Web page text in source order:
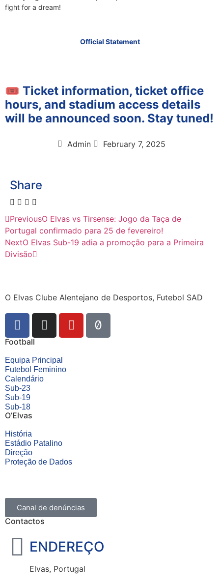
fight for a dream!
Official Statement
🎟️ Ticket information, ticket office
hours, and stadium access details
will be announced soon. Stay tuned!
Admin February 7, 2025
Share
PreviousO Elvas vs Tirsense: Jogo da Taça de
Portugal confirmado para 25 de fevereiro!
NextO Elvas Sub-19 adia a promoção para a Primeira
Divisão
O Elvas Clube Alentejano de Desportos, Futebol SAD
Football
Equipa Principal
Futebol Feminino
Calendário
Sub-23
Sub-19
Sub-18
O’Elvas
História
Estádio Patalino
Direção
Proteção de Dados
Canal de denúncias
Contactos
ENDEREÇO
Elvas, Portugal